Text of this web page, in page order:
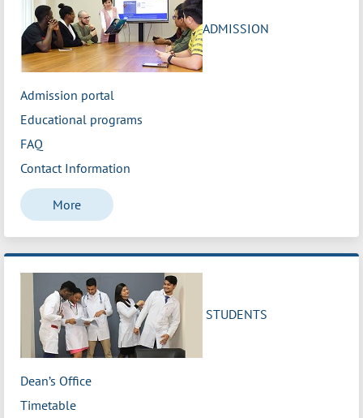
ADMISSION
Admission portal
Educational programs
FAQ
Contact Information
More
STUDENTS
Dean’s Office
Timetable